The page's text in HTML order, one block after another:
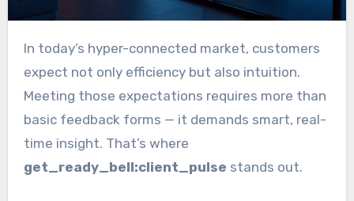
In today’s hyper-connected market, customers
expect not only efficiency but also intuition.
Meeting those expectations requires more than
basic feedback forms — it demands smart, real-
time insight. That’s where
get_ready_bell:client_pulse stands out.